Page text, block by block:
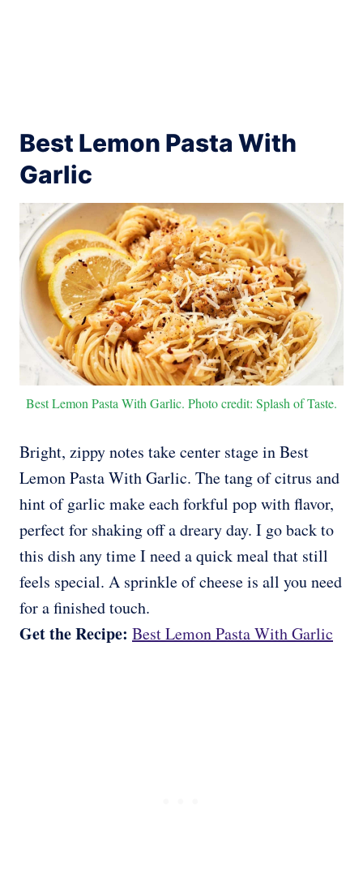
Best Lemon Pasta With
Garlic
Best Lemon Pasta With Garlic. Photo credit: Splash of Taste.
Bright, zippy notes take center stage in Best
Lemon Pasta With Garlic. The tang of citrus and
hint of garlic make each forkful pop with flavor,
perfect for shaking off a dreary day. I go back to
this dish any time I need a quick meal that still
feels special. A sprinkle of cheese is all you need
for a finished touch.
Get the Recipe: Best Lemon Pasta With Garlic